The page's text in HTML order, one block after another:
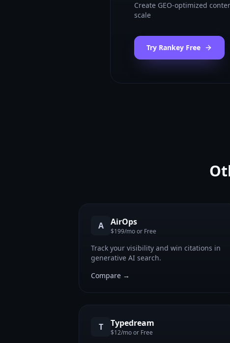
Create GEO-optimized
scale
Try Rankey Free
A AirOps
$199/mo or Free
Track your visibility and win citations in
generative AI search.
Compare →
T Typedream
$12/mo or Free